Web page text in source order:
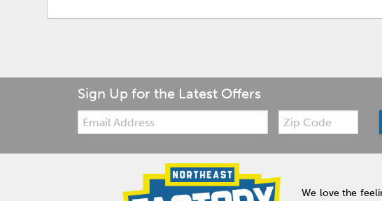
Sign Up for the Latest Offers
Email:
Zip
Code
We love the